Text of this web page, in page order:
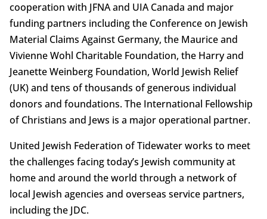
cooperation with JFNA and UIA Canada and major
funding partners including the Conference on Jewish
Material Claims Against Germany, the Maurice and
Vivienne Wohl Charitable Foundation, the Harry and
Jeanette Weinberg Foundation, World Jewish Relief
(UK) and tens of thousands of generous individual
donors and foundations. The International Fellowship
of Christians and Jews is a major operational partner.
United Jewish Federation of Tidewater works to meet
the challenges facing today’s Jewish community at
home and around the world through a network of
local Jewish agencies and overseas service partners,
including the JDC.